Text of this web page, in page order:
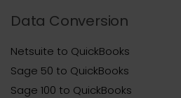
Data Conversion
Netsuite to QuickBooks
Sage 50 to QuickBooks
Sage 100 to QuickBooks